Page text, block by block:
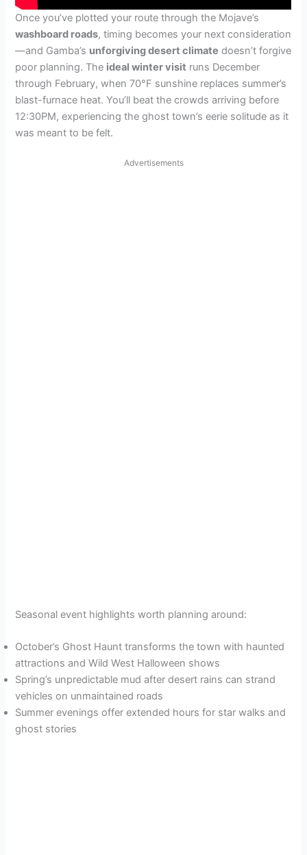
Once you’ve plotted your route through the Mojave’s
washboard roads, timing becomes your next consideration
—and Gamba’s unforgiving desert climate doesn’t forgive
poor planning. The ideal winter visit runs December
through February, when 70°F sunshine replaces summer’s
blast-furnace heat. You’ll beat the crowds arriving before
12:30PM, experiencing the ghost town’s eerie solitude as it
was meant to be felt.
Advertisements
Seasonal event highlights worth planning around:
October’s Ghost Haunt transforms the town with haunted
attractions and Wild West Halloween shows
Spring’s unpredictable mud after desert rains can strand
vehicles on unmaintained roads
Summer evenings offer extended hours for star walks and
ghost stories